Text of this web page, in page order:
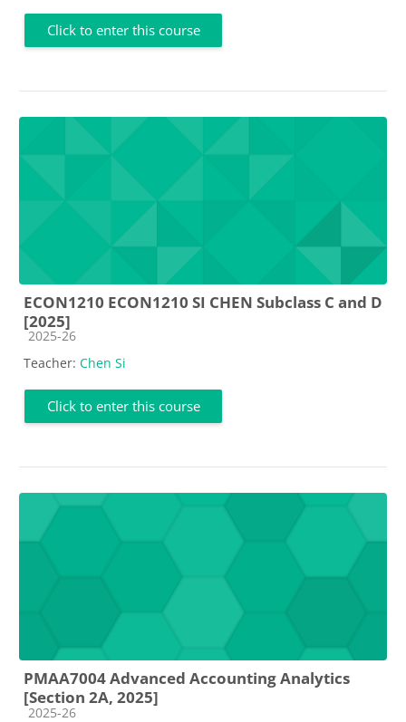
Click to enter this course
ECON1210 ECON1210 SI CHEN Subclass C and D
[2025]
Course category
2025-26
Teacher: Chen Si
Click to enter this course
PMAA7004 Advanced Accounting Analytics
[Section 2A, 2025]
Course category
2025-26